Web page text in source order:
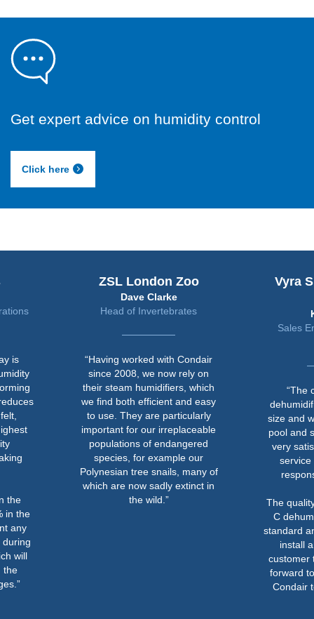
Get expert advice on humidity control
Click here
ZSL London Zoo
Head of Invertebrates
“Having worked with Condair
since 2008, we now rely on
their steam humidifiers, which
we find both efficient and easy
to use. They are particularly
important for our irreplaceable
populations of endangered
species, for example our
Polynesian tree snails, many of
which are now sadly extinct in
Vyra Suites
Sales Engineer at
“The ceiling
dehumidifiers are
size and were fixed
pool and spa areas. We
very satisfied with
service and their
response to the
The quality of the
C dehumidifiers is of a
standard and they were
install and simple for
customer to operate.
forward to a working
Condair team in the